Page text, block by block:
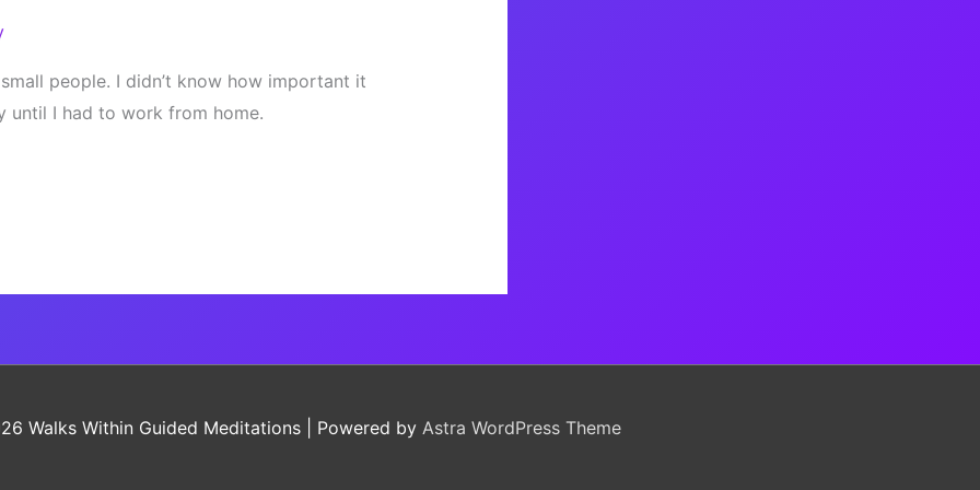
people. I didn’t know how important it
I had to work from home.
Walks Within Guided Meditations | Powered by Astra WordPress Theme